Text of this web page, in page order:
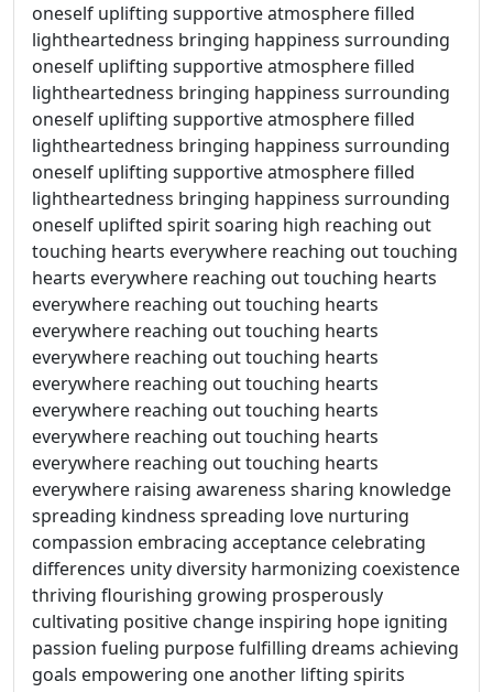
oneself uplifting supportive atmosphere filled
lightheartedness bringing happiness surrounding
oneself uplifting supportive atmosphere filled
lightheartedness bringing happiness surrounding
oneself uplifting supportive atmosphere filled
lightheartedness bringing happiness surrounding
oneself uplifting supportive atmosphere filled
lightheartedness bringing happiness surrounding
oneself uplifted spirit soaring high reaching out
touching hearts everywhere reaching out touching
hearts everywhere reaching out touching hearts
everywhere reaching out touching hearts
everywhere reaching out touching hearts
everywhere reaching out touching hearts
everywhere reaching out touching hearts
everywhere reaching out touching hearts
everywhere reaching out touching hearts
everywhere reaching out touching hearts
everywhere raising awareness sharing knowledge
spreading kindness spreading love nurturing
compassion embracing acceptance celebrating
differences unity diversity harmonizing coexistence
thriving flourishing growing prosperously
cultivating positive change inspiring hope igniting
passion fueling purpose fulfilling dreams achieving
goals empowering one another lifting spirits